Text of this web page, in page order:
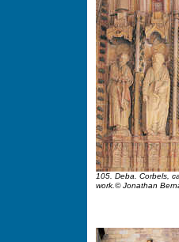
105. Deba. Corbels,
work.© Jonathan